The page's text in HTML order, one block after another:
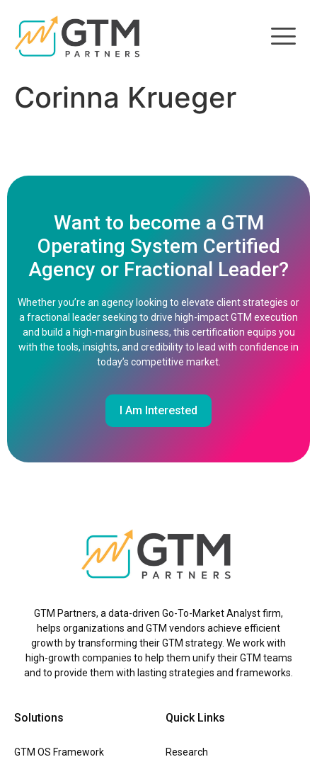
Corinna Krueger
Want to become a GTM
Operating System Certified
Agency or Fractional Leader?
Whether you’re an agency looking to elevate client strategies or
a fractional leader seeking to drive high-impact GTM execution
and build a high-margin business, this certification equips you
with the tools, insights, and credibility to lead with confidence in
today’s competitive market.
I Am Interested
GTM Partners, a data-driven Go-To-Market Analyst firm,
helps organizations and GTM vendors achieve efficient
growth by transforming their GTM strategy. We work with
high-growth companies to help them unify their GTM teams
and to provide them with lasting strategies and frameworks.
Solutions
GTM OS Framework
Quick Links
Research